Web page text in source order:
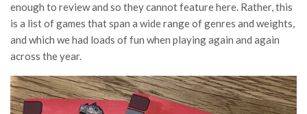
enough to review and so they cannot feature here. Rather, this
is a list of games that span a wide range of genres and weights,
and which we had loads of fun when playing again and again
across the year.